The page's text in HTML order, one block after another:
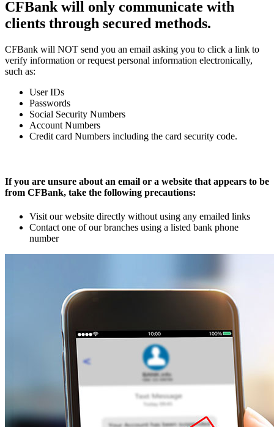
CFBank will only communicate with
clients through secured methods.
CFBank will NOT send you an email asking you to click a link to
verify information or request personal information electronically,
such as:
User IDs
Passwords
Social Security Numbers
Account Numbers
Credit card Numbers including the card security code.
If you are unsure about an email or a website that appears to be
from CFBank, take the following precautions:
Visit our website directly without using any emailed links
Contact one of our branches using a listed bank phone
number